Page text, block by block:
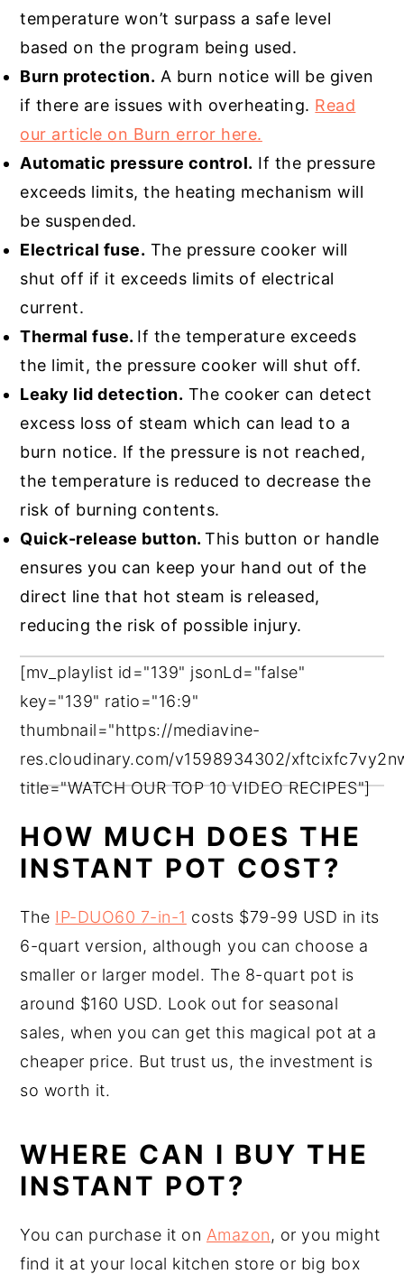
temperature won’t surpass a safe level
based on the program being used.
Burn protection. A burn notice will be given
if there are issues with overheating. Read
our article on Burn error here.
Automatic pressure control. If the pressure
exceeds limits, the heating mechanism will
be suspended.
Electrical fuse. The pressure cooker will
shut off if it exceeds limits of electrical
current.
Thermal fuse. If the temperature exceeds
the limit, the pressure cooker will shut off.
Leaky lid detection. The cooker can detect
excess loss of steam which can lead to a
burn notice. If the pressure is not reached,
the temperature is reduced to decrease the
risk of burning contents.
Quick-release button.This button or handle
ensures you can keep your hand out of the
direct line that hot steam is released,
reducing the risk of possible injury.
[mv_playlist id="139" jsonLd="false"
key="139" ratio="16:9"
thumbnail="https://mediavine-
res.cloudinary.com/v1598934302/
title="WATCH OUR TOP 10 VIDEO RECIPES"]
HOW MUCH DOES THE
INSTANT POT COST?
The IP-DUO60 7-in-1 costs $79-99 USD in its
6-quart version, although you can choose a
smaller or larger model. The 8-quart pot is
around $160 USD. Look out for seasonal
sales, when you can get this magical pot at a
cheaper price. But trust us, the investment is
so worth it.
WHERE CAN I BUY THE
INSTANT POT?
You can purchase it on Amazon, or you might
find it at your local kitchen store or big box